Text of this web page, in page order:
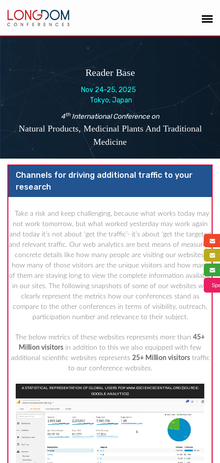
Reader Base
Nov 24-25, 2025
Tokyo, Japan
4thInternational Conference on
Natural Products, Medicinal Plants And Traditional
Medicine
Channels for driving additional traffic to your
research
Take a risk and keep challenging, because what works today may
not work tomorrow, but what worked yesterday may work again
and today it’s not about ‘get the traffic’- it’s about ‘get the targeted
and relevant traffic. Our web analytics are best means of measuring
concrete details like how many people are visiting our websites,
how many of those visitors are the unique visitors and how many
of them are staying long to view the complete information available
in our sites. The following snapshots of some of our websites will
clearly represent the metrics how our conferences stand as
compare to the other conferences in terms of visibility, outreach,
participation number and relevance to their subject.
The below metrics of these websites represents more than 45+
Million visitors in addition to this we also equipped with few
additional scientific websites represents 25+ Million visitorstraffic
to our conference websites.
A STATISTICAL REPRESENTATION OF GLOBAL USERS FOR WWW.ESCIENCECENTRAL.ORG (SOURCE:
GOOGLE ANALYTICS)